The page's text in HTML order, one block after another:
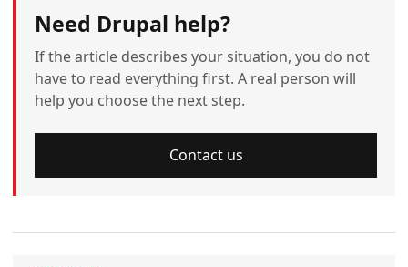
Need Drupal help?
If the article describes your situation, you do not
have to read everything first. A real person will
help you choose the next step.
Contact us